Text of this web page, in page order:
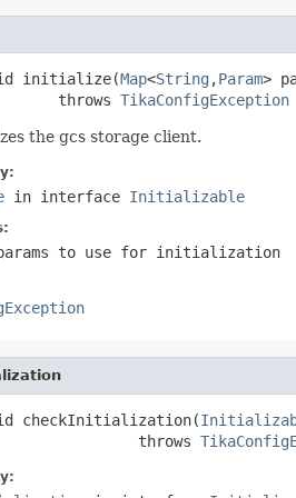
initialize(Map<String ,Param>
throws
TikaConfigException
the gcs storage client.
in interface Initializable
to use for initialization
checkInitialization(
throws